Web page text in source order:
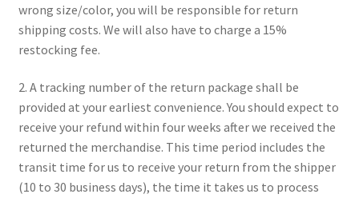
wrong size/color, you will be responsible for return
shipping costs. We will also have to charge a 15%
restocking fee.
2. A tracking number of the return package shall be
provided at your earliest convenience. You should expect to
receive your refund within four weeks after we received the
returned the merchandise. This time period includes the
transit time for us to receive your return from the shipper
(10 to 30 business days), the time it takes us to process